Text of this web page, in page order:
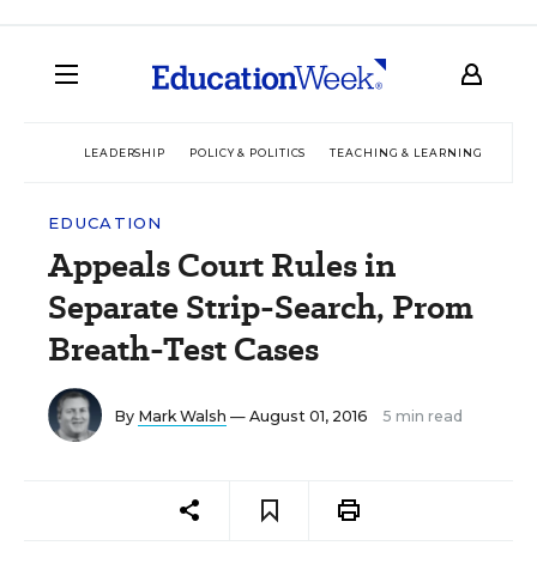
LEADERSHIP POLICY & POLITICS TEACHING & LEARNING
EDUCATION
Appeals Court Rules in
Separate Strip-Search, Prom
Breath-Test Cases
By Mark Walsh — August 01, 2016 5 min read